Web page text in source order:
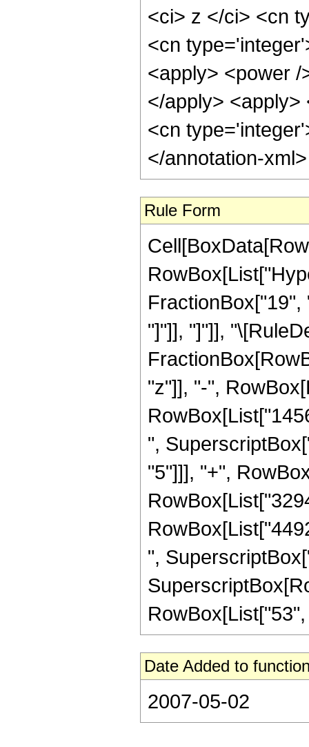
<ci> z </ci> <cn
<cn
<apply> <power
</apply>
<cn
</annotation-
Rule Form
"]"]], "]"]],
"z"]], "-",
",
"5"]]], "+",
",
Date Added to
2007-05-02